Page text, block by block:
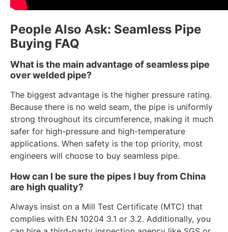
People Also Ask: Seamless Pipe
Buying FAQ
What is the main advantage of seamless pipe
over welded pipe?
The biggest advantage is the higher pressure rating.
Because there is no weld seam, the pipe is uniformly
strong throughout its circumference, making it much
safer for high-pressure and high-temperature
applications. When safety is the top priority, most
engineers will choose to buy seamless pipe.
How can I be sure the pipes I buy from China
are high quality?
Always insist on a Mill Test Certificate (MTC) that
complies with EN 10204 3.1 or 3.2. Additionally, you